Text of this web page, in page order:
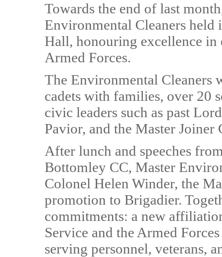
Towards the end of last
Environmental Cleaners
Hall, honouring excellence in
Armed Forces.
The Environmental Cleaners
cadets with families, over 20
civic leaders such as past
Pavior, and the Master Joiner
After lunch and speeches
Bottomley CC, Master
Colonel Helen Winder, the
promotion to Brigadier.
commitments: a new
Service and the Armed
serving personnel, veterans,